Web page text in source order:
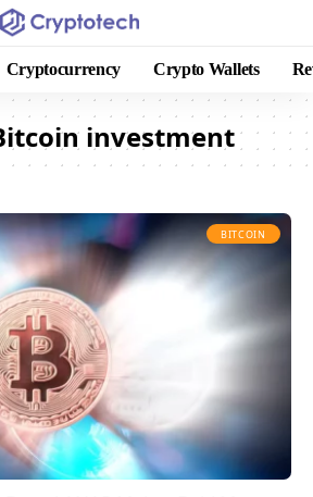
Cryptocurrency Crypto Wallets
investment
BITCOIN